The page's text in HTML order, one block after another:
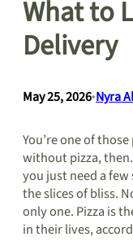
What to
Delivery
May 25, 2026•Nyra
You’re one of
without pizza,
you just need a
the slices of bliss.
only one. Pizza is
in their lives,